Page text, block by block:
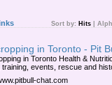
Sort by: Hits
in Toronto - Pit
in Toronto Health &
training, events, rescue and
chat.com